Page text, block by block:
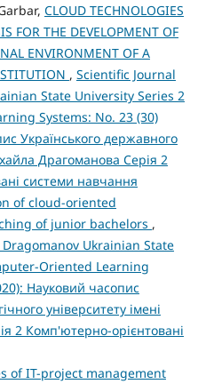
CLOUD TECHNOLOGIES
FOR THE DEVELOPMENT OF
ENVIRONMENT OF A
, Scientific Journal
State University Series 2
Systems: No. 23 (30)
Українського державного
Драгоманова Серія 2
системи навчання
of cloud-oriented
of junior bachelors ,
Ukrainian State
Oriented Learning
Науковий часопис
університету імені
2 Комп'ютерно-орієнтовані
of IT-project management